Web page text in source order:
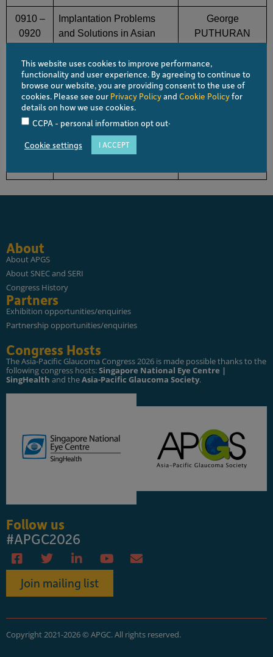
0910 –
0920
Implantation Problems
and Solutions in Asian
George
PUTHURAN
0920 –
0930
Avoiding and Managing
Tube Exposure
Jella AN
USA
0930 –
0940
What Next if a Tube Fails?
0940 –
Question & Answer
About
About APGS
About SNEC and SERI
Congress History
Partners
Exhibition opportunities/enquiries
Partnership opportunities/enquiries
Congress Hosts
The Asia-Pacific Glaucoma Congress 2026 is made possible thanks to the
following congress hosts:Singapore National Eye Centre |
SingHealth and theAsia-Pacific Glaucoma Society.
Follow us
#APGC2026
Join mailing list
Copyright 2021-2026 © APGC. All rights reserved.
This website uses cookies to improve performance,
functionality and user experience. By agreeing to continue to
browse our website, you are providing consent to the use of
cookies. Please see our Privacy Policyand Cookie Policyfor
details on how we use cookies.
CCPA - personal information opt out.
Cookie settings I ACCEPT